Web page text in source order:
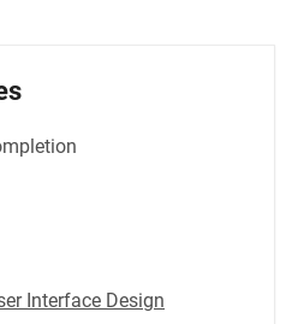
Interface Design